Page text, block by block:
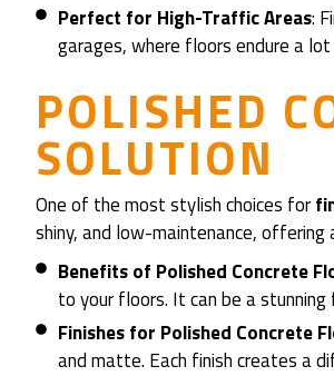
Perfect for High-Traffic Areas:
garages, where floors endure a
POLISHED
SOLUTION
One of the most stylish choices for
shiny, and low-maintenance,
Benefits of Polished Concrete
to your floors. It can be a
Finishes for Polished Concrete
and matte. Each finish creates a